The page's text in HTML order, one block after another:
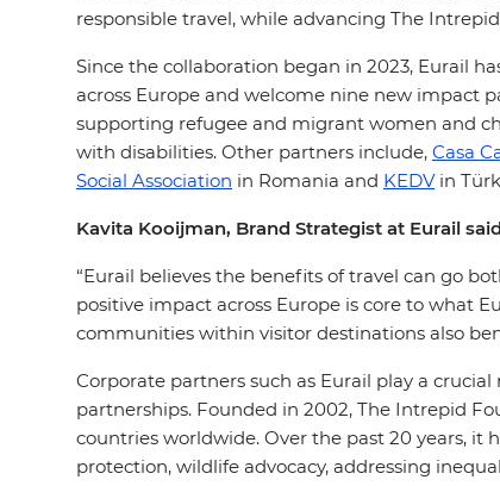
responsible travel, while advancing The
Since the collaboration began in 2023, Eurail
across Europe and welcome nine new impact
supporting refugee and migrant women and
with disabilities. Other partners include, Casa
Social Association in Romania and KEDVin
Kavita Kooijman, Brand Strategist at Eurail
“Eurail believes the benefits of travel can go
positive impact across Europe is core to what
communities within visitor destinations also
Corporate partners such as Eurail play a
partnerships. Founded in 2002, The Intrepid
countries worldwide. Over the past 20 years,
protection, wildlife advocacy, addressing